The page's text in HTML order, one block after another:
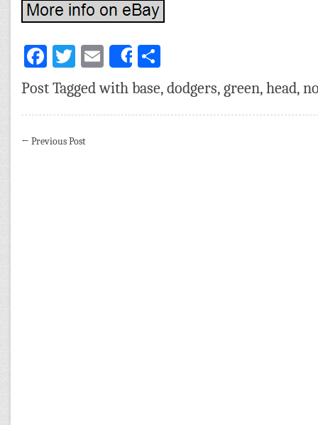
Facebook
Twitter
EmailShare
Post Tagged with base, dodgers, green, head,
← Previous Post